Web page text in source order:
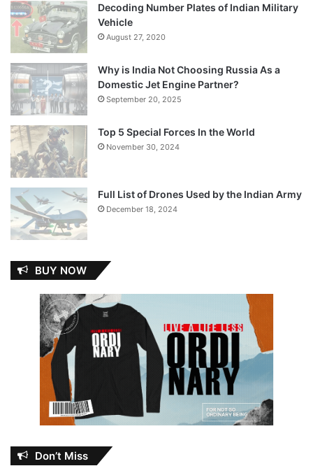
Decoding Number Plates of Indian Military
Vehicle
August 27, 2020
Why is India Not Choosing Russia As a
Domestic Jet Engine Partner?
September 20, 2025
Top 5 Special Forces In the World
November 30, 2024
Full List of Drones Used by the Indian Army
December 18, 2024
BUY NOW
Don’t Miss